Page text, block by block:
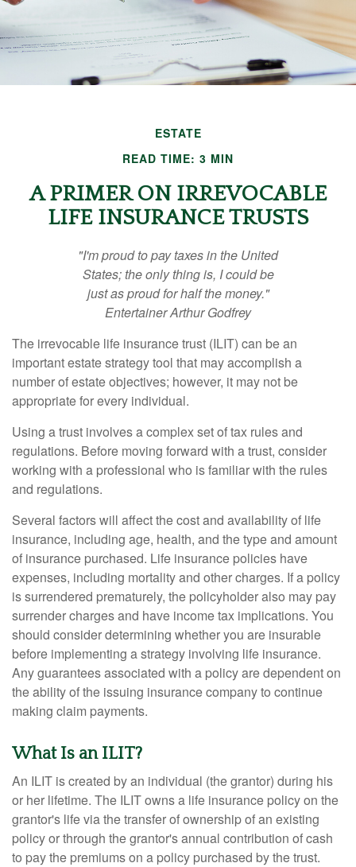
ESTATE
READ TIME: 3 MIN
A PRIMER ON IRREVOCABLE
LIFE INSURANCE TRUSTS
"I'm proud to pay taxes in the United
States; the only thing is, I could be
just as proud for half the money."
Entertainer Arthur Godfrey
The irrevocable life insurance trust (ILIT) can be an
important estate strategy tool that may accomplish a
number of estate objectives; however, it may not be
appropriate for every individual.
Using a trust involves a complex set of tax rules and
regulations. Before moving forward with a trust, consider
working with a professional who is familiar with the rules
and regulations.
Several factors will affect the cost and availability of life
insurance, including age, health, and the type and amount
of insurance purchased. Life insurance policies have
expenses, including mortality and other charges. If a policy
is surrendered prematurely, the policyholder also may pay
surrender charges and have income tax implications. You
should consider determining whether you are insurable
before implementing a strategy involving life insurance.
Any guarantees associated with a policy are dependent on
the ability of the issuing insurance company to continue
making claim payments.
What Is an ILIT?
An ILIT is created by an individual (the grantor) during his
or her lifetime. The ILIT owns a life insurance policy on the
grantor's life via the transfer of ownership of an existing
policy or through the grantor's annual contribution of cash
to pay the premiums on a policy purchased by the trust.